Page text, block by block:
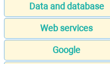
Data and database
Web services
Google